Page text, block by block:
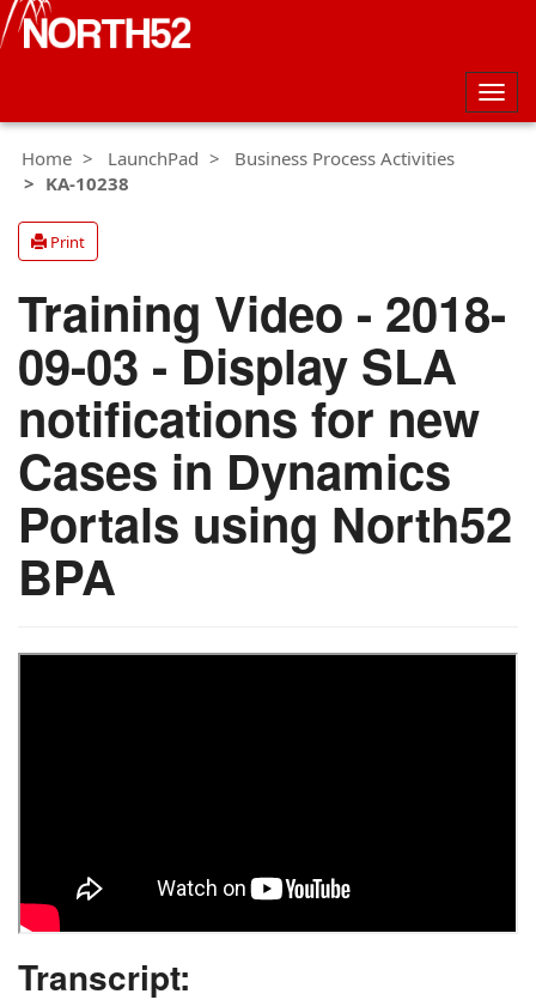
Home
LaunchPad
Business Process Activities
KA-10238
Print
Training Video - 2018-
09-03 - Display SLA
notifications for new
Cases in Dynamics
Portals using North52
BPA
Transcript: